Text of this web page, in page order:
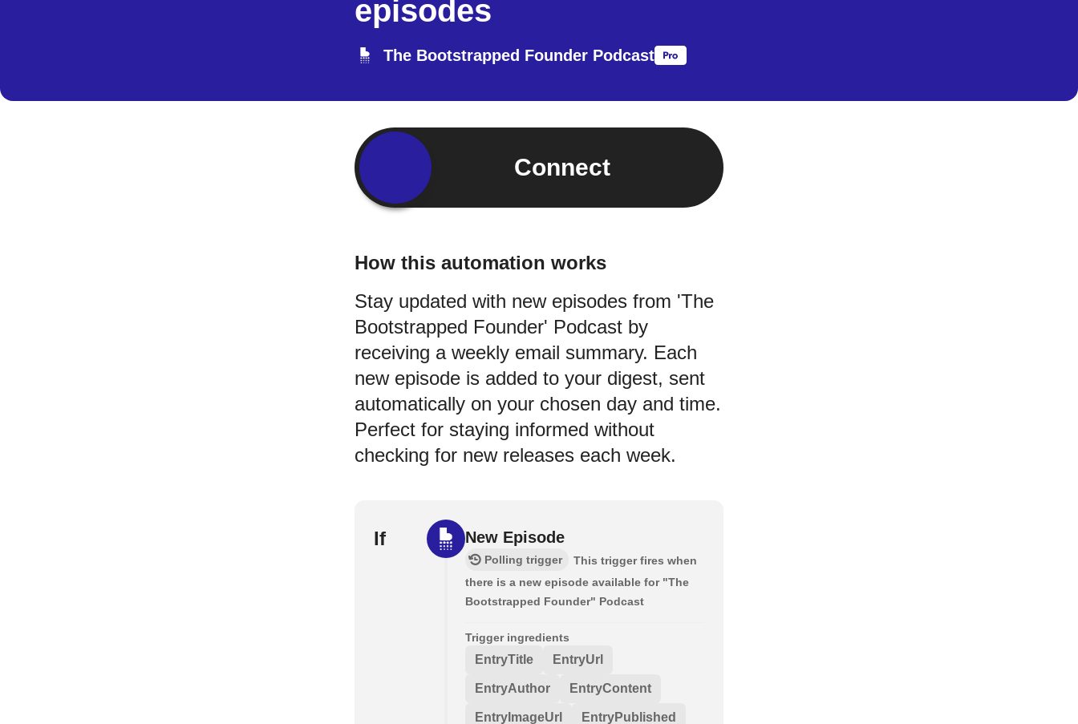
episodes
The Bootstrapped Founder Podcast
Connect
How this automation works
Stay updated with new episodes from 'The
Bootstrapped Founder' Podcast by
receiving a weekly email summary. Each
new episode is added to your digest, sent
automatically on your chosen day and time.
Perfect for staying informed without
checking for new releases each week.
If New Episode
Polling trigger
This trigger fires when
there is a new episode available for "The
Bootstrapped Founder" Podcast
Trigger ingredients
EntryTitle EntryUrl
EntryAuthor EntryContent
EntryImageUrl EntryPublished